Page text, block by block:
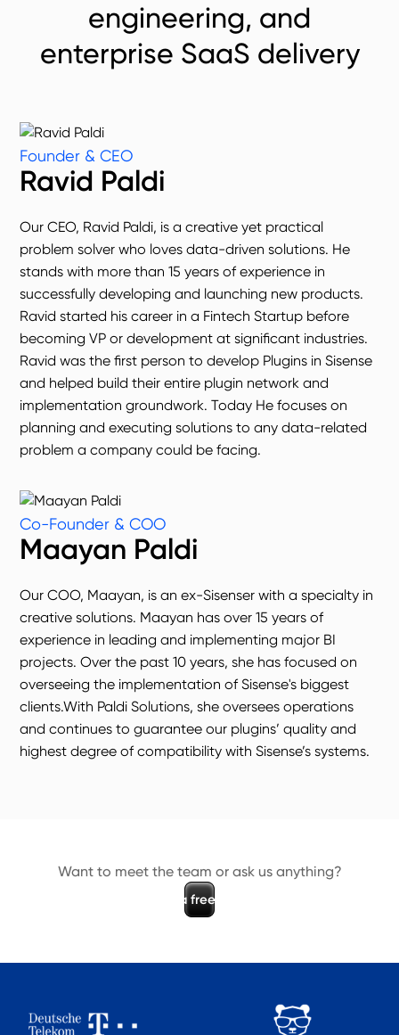
engineering, and
enterprise SaaS delivery
Founder & CEO
Ravid Paldi
Our CEO, Ravid Paldi, is a creative yet practical
problem solver who loves data-driven solutions. He
stands with more than 15 years of experience in
successfully developing and launching new products.
Ravid started his career in a Fintech Startup before
becoming VP or development at significant industries.
Ravid was the first person to develop Plugins in Sisense
and helped build their entire plugin network and
implementation groundwork. Today He focuses on
planning and executing solutions to any data-related
problem a company could be facing.
Co-Founder & COO
Maayan Paldi
Our COO, Maayan, is an ex-Sisenser with a specialty in
creative solutions. Maayan has over 15 years of
experience in leading and implementing major BI
projects. Over the past 10 years, she has focused on
overseeing the implementation of Sisense's biggest
clients.With Paldi Solutions, she oversees operations
and continues to guarantee our plugins’ quality and
highest degree of compatibility with Sisense’s systems.
Want to meet the team or ask us anything?
a free